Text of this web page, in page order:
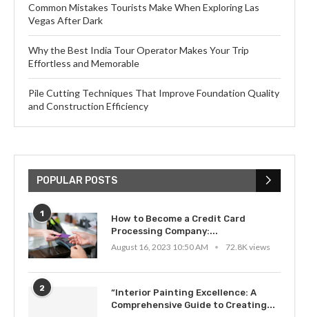
Common Mistakes Tourists Make When Exploring Las
Vegas After Dark
Why the Best India Tour Operator Makes Your Trip
Effortless and Memorable
Pile Cutting Techniques That Improve Foundation Quality
and Construction Efficiency
POPULAR POSTS
1
How to Become a Credit Card
Processing Company:...
August 16, 2023 10:50 AM
72.8K views
2
“Interior Painting Excellence: A
Comprehensive Guide to Creating...